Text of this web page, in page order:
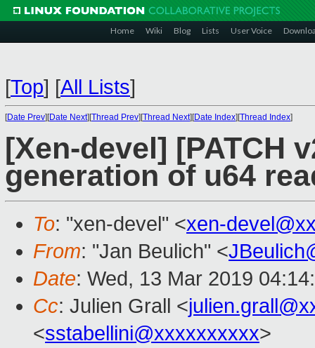
Home Wiki Blog Lists User Voice
[Top] [All Lists]
[Date Prev][Date Next][Thread Prev][Thread Next][Date Index][Thread Index]
[Xen-devel] [PATCH
generation of u64
To: "xen-devel" <xen-
From: "Jan Beulich" <
Date: Wed, 13 Mar 2019
Cc: Julien Grall <
<sstabellini@xxxxxxxxxx>